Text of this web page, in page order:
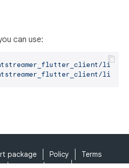
can use:
package Policy
Terms